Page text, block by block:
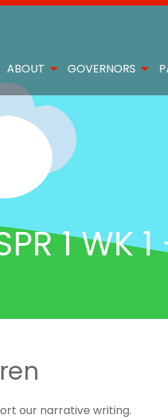
ABOUT GOVERNORS
1 WK 1
our narrative writing.